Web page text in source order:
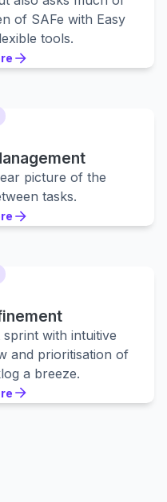
of SAFe with Easy
tools.
picture of the
tasks.
with intuitive
and prioritisation of
a breeze.